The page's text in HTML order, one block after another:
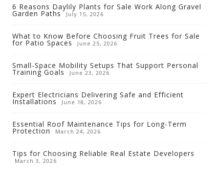
6 Reasons Daylily Plants for Sale Work Along Gravel
Garden Paths July 15, 2026
What to Know Before Choosing Fruit Trees for Sale
for Patio Spaces June 25, 2026
Small-Space Mobility Setups That Support Personal
Training Goals June 23, 2026
Expert Electricians Delivering Safe and Efficient
Installations June 18, 2026
Essential Roof Maintenance Tips for Long-Term
Protection March 24, 2026
Tips for Choosing Reliable Real Estate Developers
March 3, 2026